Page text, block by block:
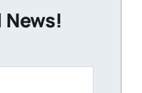
News!